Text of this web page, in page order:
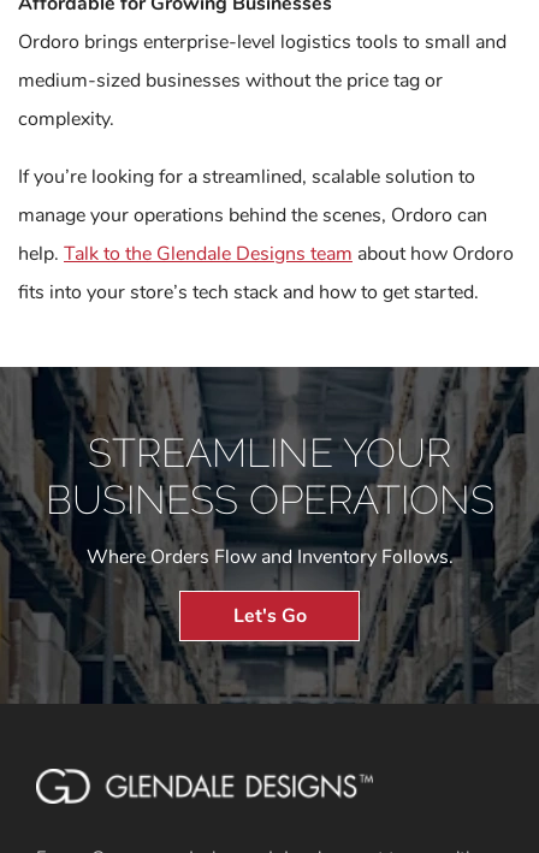
Ordoro brings enterprise-level logistics tools to small and
medium-sized businesses without the price tag or
complexity.
If you’re looking for a streamlined, scalable solution to
manage your operations behind the scenes, Ordoro can
help. Talk to the Glendale Designs team about how Ordoro
fits into your store’s tech stack and how to get started.
STREAMLINE YOUR
BUSINESS OPERATIONS
Where Orders Flow and Inventory Follows.
Let's Go